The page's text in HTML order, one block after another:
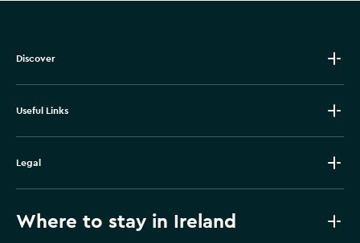
Discover
Useful Links
Legal
Where to stay in Ireland